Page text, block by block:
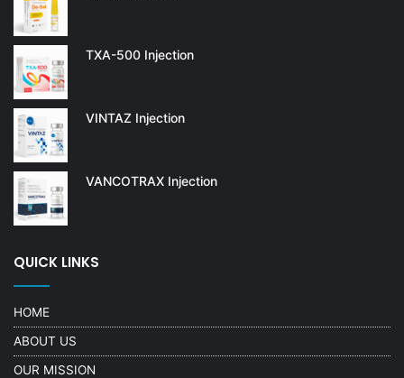
TXA-500 Injection
VINTAZ Injection
VANCOTRAX Injection
QUICK LINKS
HOME
ABOUT US
OUR MISSION